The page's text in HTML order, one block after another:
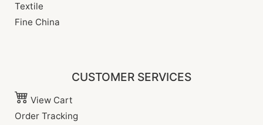
Textile
Fine China
CUSTOMER SERVICES
View Cart
Order Tracking